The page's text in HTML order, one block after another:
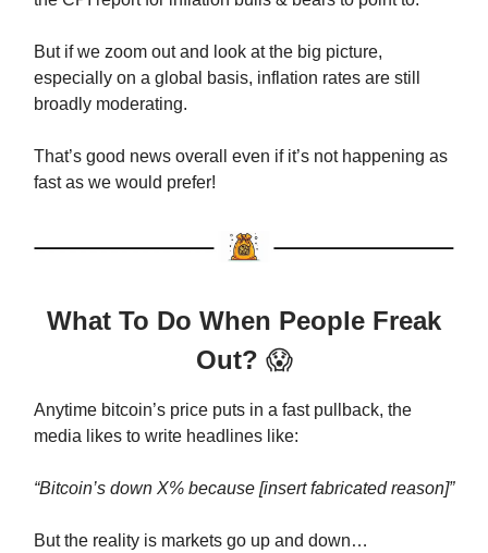
But if we zoom out and look at the big picture,
especially on a global basis, inflation rates are still
broadly moderating.
That’s good news overall even if it’s not happening as
fast as we would prefer!
What To Do When People Freak
Out? 😱
Anytime bitcoin’s price puts in a fast pullback, the
media likes to write headlines like:
“Bitcoin’s down X% because [insert fabricated reason]”
But the reality is markets go up and down…